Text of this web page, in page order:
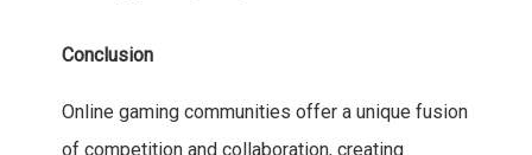
Conclusion
Online gaming communities offer a unique fusion
of competition and collaboration, creating